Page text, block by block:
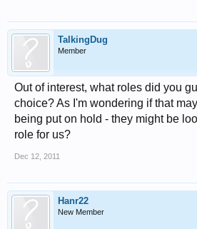
TalkingDug
Member
Out of interest, what roles did you
choice? As I'm wondering if that
being put on hold - they might be
role for us?
Dec 12, 2011
Hanr22
New Member